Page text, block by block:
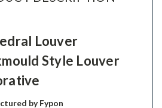
Louver
Style Louver
by Fypon